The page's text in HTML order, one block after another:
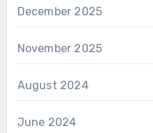
December 2025
November 2025
August 2024
June 2024